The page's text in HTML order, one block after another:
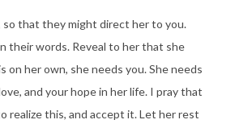
so that they might direct her to you.
their words. Reveal to her that she
her own, she needs you. She needs
and your hope in her life. I pray that
realize this, and accept it. Let her rest